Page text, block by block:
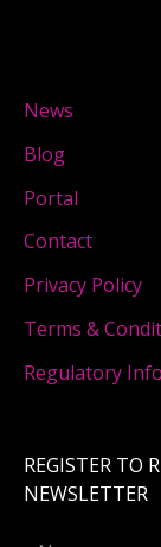
News
Blog
Portal
Contact
Privacy Policy
Terms &
Regulatory
REGISTER TO
NEWSLETTER